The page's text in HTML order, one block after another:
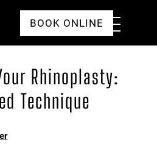
Click to go to the homepage
Toggle
Menu
BOOK ONLINE
Rhinoplasty:
Technique